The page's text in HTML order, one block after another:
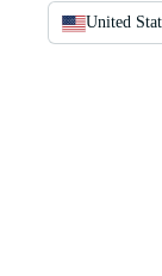
United